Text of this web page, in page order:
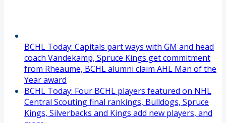
BCHL Today: Capitals part ways with GM and head
coach Vandekamp, Spruce Kings get commitment
from Rheaume, BCHL alumni claim AHL Man of the
Year award
BCHL Today: Four BCHL players featured on NHL
Central Scouting final rankings, Bulldogs, Spruce
Kings, Silverbacks and Kings add new players, and